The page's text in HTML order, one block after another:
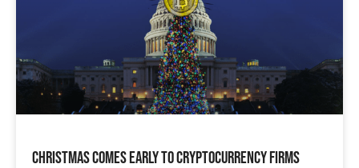
Christmas Comes Early to Cryptocurrency Firms